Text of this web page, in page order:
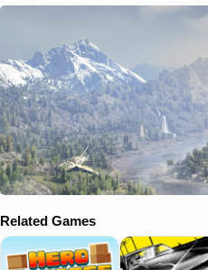
Related Games